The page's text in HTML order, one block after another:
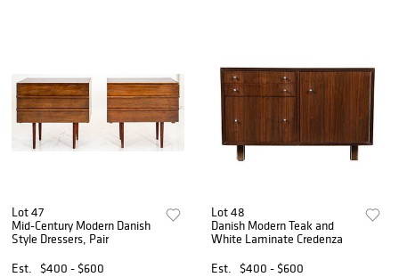
Lot 47
Mid-Century Modern Danish
Style Dressers, Pair
Est.
$400 - $600
Lot 48
Danish Modern Teak and
White Laminate Credenza
Est.
$400 - $600